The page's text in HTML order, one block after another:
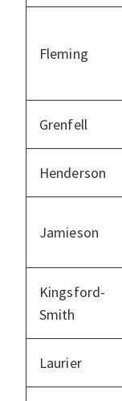
Fleming
Grenfell
Henderson
Jamieson
Kingsford-
Smith
Laurier